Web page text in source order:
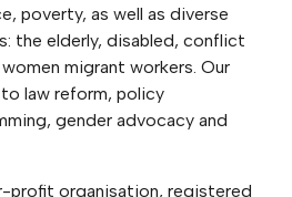
poverty, as well as diverse
the elderly, disabled, conflict
migrant workers. Our
law reform, policy
gender advocacy and
profit organisation, registered